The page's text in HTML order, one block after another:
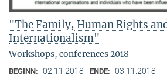
"The Family, Human Rights
Internationalism"
Workshops, conferences 2018
BEGINN: 02.11.2018 ENDE: 03.11.2018